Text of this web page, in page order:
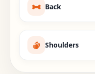
Back
Shoulders